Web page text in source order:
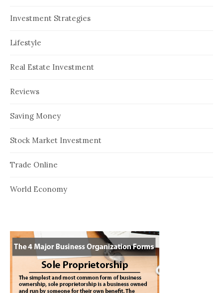
Investment Strategies
Lifestyle
Real Estate Investment
Reviews
Saving Money
Stock Market Investment
Trade Online
World Economy